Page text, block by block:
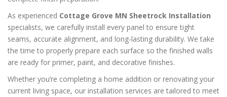
As experienced Cottage Grove MN Sheetrock Installation
specialists, we carefully install every panel to ensure tight
seams, accurate alignment, and long-lasting durability. We take
the time to properly prepare each surface so the finished walls
are ready for primer, paint, and decorative finishes.
Whether you’re completing a home addition or renovating your
current living space, our installation services are tailored to meet